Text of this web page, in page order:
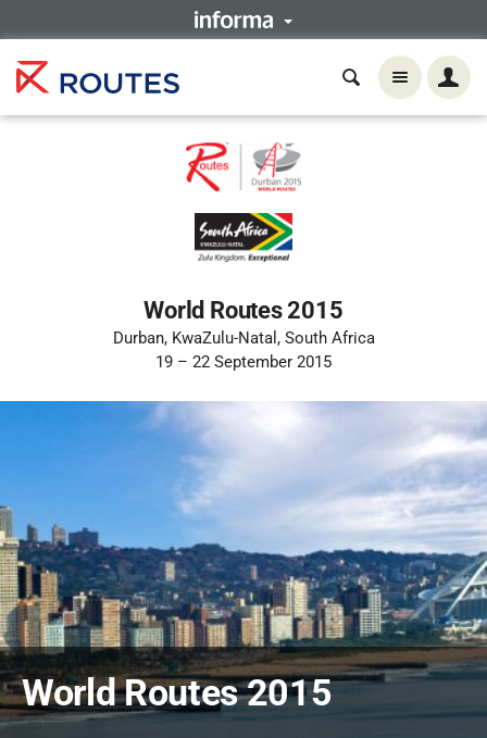
World Routes 2015
Durban, KwaZulu-Natal, South Africa
19 – 22 September 2015
World Routes 2015